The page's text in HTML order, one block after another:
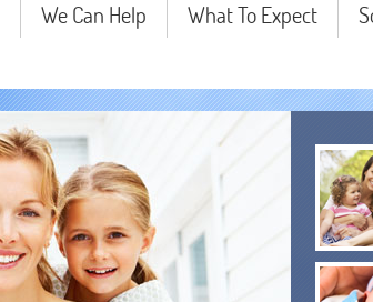
We Can Help What To Expect